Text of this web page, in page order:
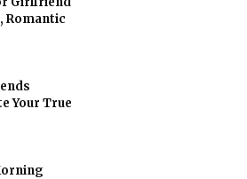
Romantic
Your True